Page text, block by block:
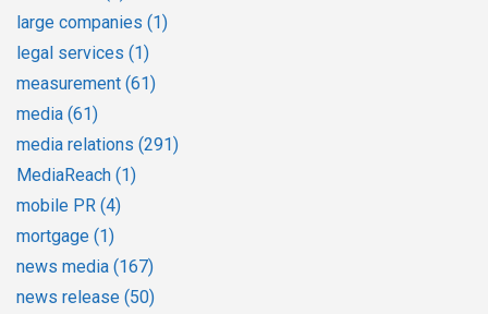
large companies (1)
legal services (1)
measurement (61)
media (61)
media relations (291)
MediaReach (1)
mobile PR (4)
mortgage (1)
news media (167)
news release (50)